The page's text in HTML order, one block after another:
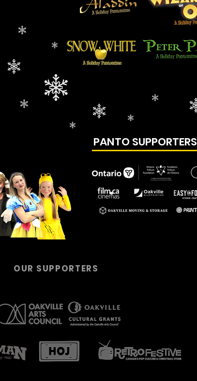
PANTO SUPPORTERS
OUR SUPPORTERS